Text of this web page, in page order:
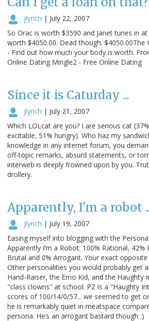
jlynch | July 22, 2007
So Orac is worth $3590 and Janet tunes in at
worth $4050.00. Dead though. $4050.00The
- Find out how much your body is worth.
Online Dating Mingle2 - Free Online Dating
Since it is Caturday ...
jlynch | July 21, 2007
Which LOLcat are you? I are serious cat
excitable, 51% hungry). Who haz my
knowledge in any internet forum, you
off-topic remarks, absurd statements, or
interweb is deeply frowned upon by you.
drollery.
Apparently, I'm a robot
jlynch | July 19, 2007
Easing myself into blogging with the
Apparently I’m a Robot: 100% Rational, 42%
Brutal and 0% Arrogant. Your exact opposite
Other personalities you would probably get
Hand-Raiser, the Emo Kid, and the Haughty
"class clowns" at school. PZ is a "Haughty
scores of 100/14/0/57... we seemed to get
he is remarkably quiet in meatspace
persona. He’s an arrogant bastard though :)